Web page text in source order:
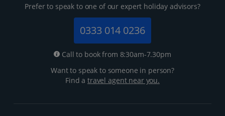
Prefer to speak to one of our expert holiday advisors?
0333 014 0236
Call to book from 8:30am-7.30pm
Want to speak to someone in person?
Find atravel agent near you.